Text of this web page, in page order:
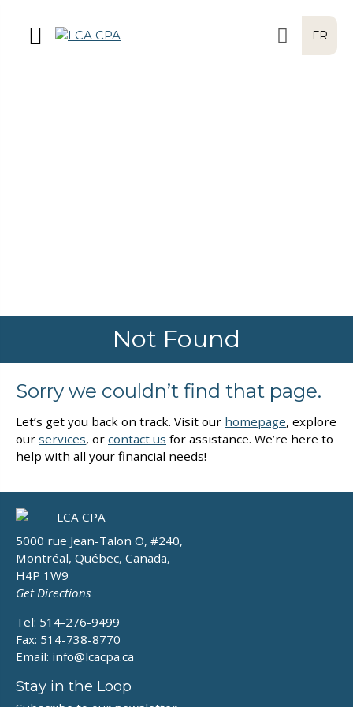
FR
Not Found
Sorry we couldn’t find that page.
Let’s get you back on track. Visit our homepage, explore
our services, or contact us for assistance. We’re here to
help with all your financial needs!
5000 rue Jean-Talon O, #240,
Montréal, Québec, Canada,
H4P 1W9
Get Directions
Tel: 514-276-9499
Fax: 514-738-8770
Email: info@lcacpa.ca
Stay in the Loop